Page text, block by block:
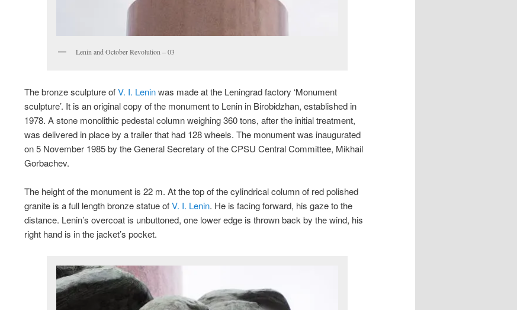
Lenin and October Revolution – 03
The bronze sculpture ofV. I. Leninwas made at the Leningrad factory ‘Monument
sculpture’. It is an original copy of the monument to Lenin in Birobidzhan, established in
1978. A stone monolithic pedestal column weighing 360 tons, after the initial treatment,
was delivered in place by a trailer that had 128 wheels. The monument was inaugurated
on 5 November 1985 by the General Secretary of the CPSU Central Committee, Mikhail
Gorbachev.
The height of the monument is 22 m. At the top of the cylindrical column of red polished
granite is a full length bronze statue ofV. I. Lenin. He is facing forward, his gaze to the
distance. Lenin’s overcoat is unbuttoned, one lower edge is thrown back by the wind, his
right hand is in the jacket’s pocket.